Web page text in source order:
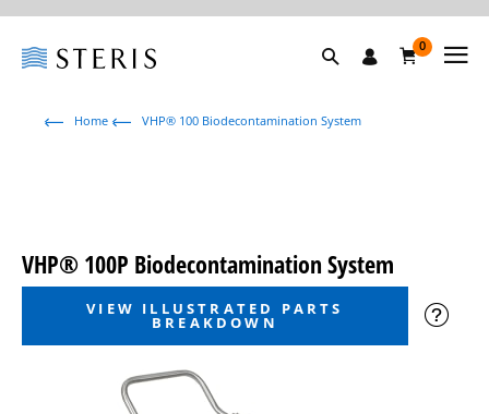
0
Home VHP® 100 Biodecontamination System
VHP® 100P Biodecontamination System
VIEW ILLUSTRATED PARTS
BREAKDOWN